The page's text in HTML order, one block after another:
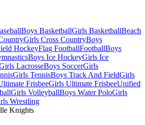
Boys BasketballGirls BasketballBeach
Girls Cross CountryBoys
HockeyFlag FootballFootballBoys
Boys Ice HockeyGirls Ice
LacrosseBoys SoccerGirls
Girls TennisBoys Track And FieldGirls
FrisbeeGirls Ultimate FrisbeeUnified
Girls VolleyballBoys Water PoloGirls
Wrestling